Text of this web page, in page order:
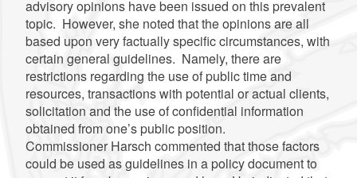
advisory opinions have been issued on this prevalent
topic. However, she noted that the opinions are all
based upon very factually specific circumstances, with
certain general guidelines. Namely, there are
restrictions regarding the use of public time and
resources, transactions with potential or actual clients,
solicitation and the use of confidential information
obtained from one’s public position.
Commissioner Harsch commented that those factors
could be used as guidelines in a policy document to